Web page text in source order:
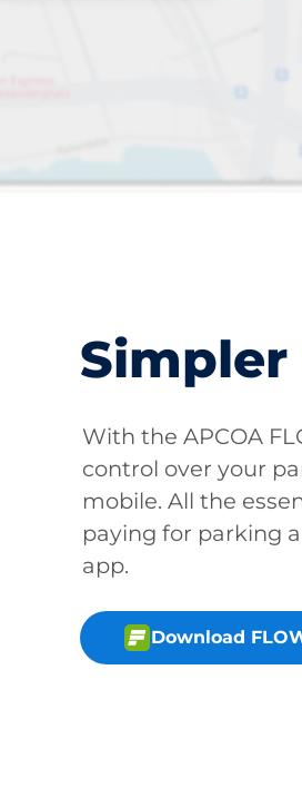
With the APCOA
control over your
mobile. All the
paying for parking
app.
Download